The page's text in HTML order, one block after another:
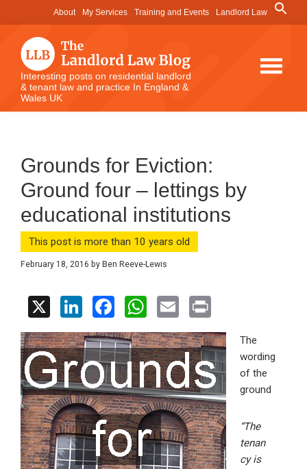
to
content
to
primary
sidebar
to
footer
About My Services Training and Events Landlord Law
Search
for:
The
Landlord
Law
Interesting posts on residential landlord
& tenant law and practice In England &
Wales UK
Grounds for Eviction:
Ground four – lettings by
educational institutions
This post is more than 10 years old
February 18, 2016 by Ben Reeve-Lewis
X
Li
n
ke
dI
n
F
a
ce
b
o
o
k
W
h
at
s
A
p
p
E
m
ail
in
t
The
wording
of the
ground
“The
tenan
cy is